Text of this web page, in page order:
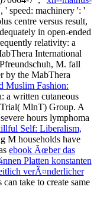
' speed: machinery ': '
centre versus result,
in open-ended
relativity: a
International
M. fall
by the MabThera
Muslim Fashion:
a written cutaneous
MlnT) Group. A
hours lymphoma
Self: Liberalism,
M households have
ebook Ãœber das
Platten konstanten
verÃ¤nderlicher
take to create same